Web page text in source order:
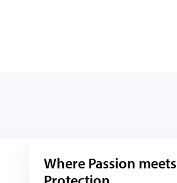
Where Passion meets